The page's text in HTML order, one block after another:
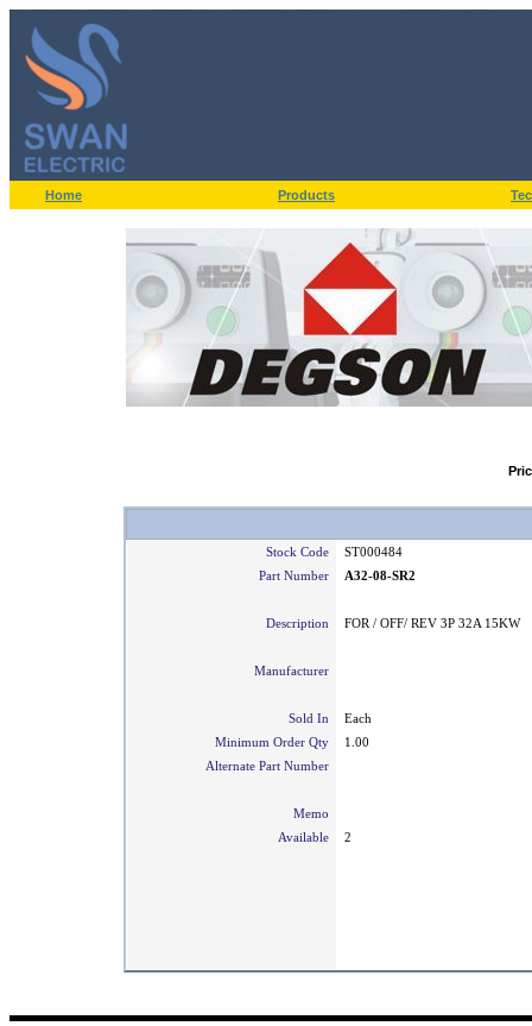
Home Products
Stock Code
ST000484
Part Number
A32-08-SR2
Description FOR / OFF/ REV 3P 32A 15KW
Manufacturer
Sold In
Each
Minimum Order Qty
1.00
Alternate Part Number
Memo
Available
2